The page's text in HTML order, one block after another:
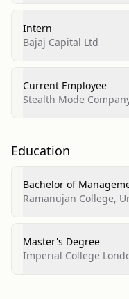
Intern
Bajaj Capital Ltd
Current Employee
Stealth Mode
Education
Bachelor of
Administration and
Ramanujan College,
Master's Degree
Imperial College